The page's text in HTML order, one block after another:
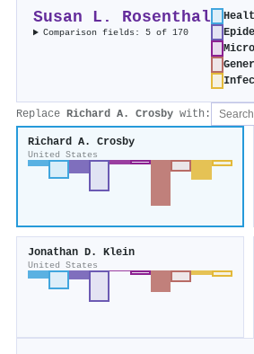
Susan L. Rosenthal
Comparison fields: 5 of 170
Replace Richard A. Crosby with:
Richard A. Crosby
United States
Jonathan D. Klein
United States